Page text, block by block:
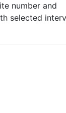
number and
selected